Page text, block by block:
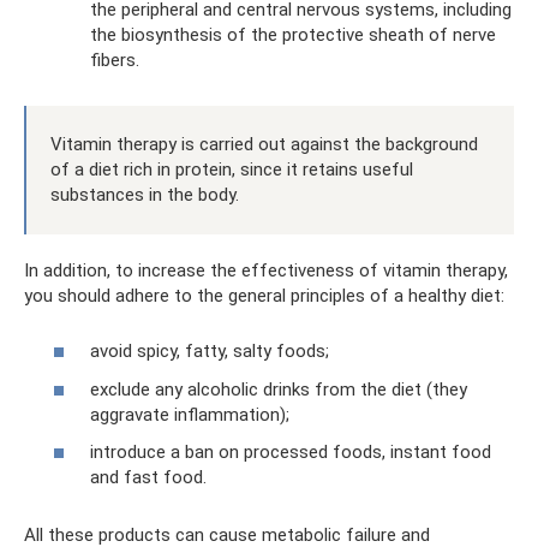
the peripheral and central nervous systems, including
the biosynthesis of the protective sheath of nerve
fibers.
Vitamin therapy is carried out against the background
of a diet rich in protein, since it retains useful
substances in the body.
In addition, to increase the effectiveness of vitamin therapy,
you should adhere to the general principles of a healthy diet:
avoid spicy, fatty, salty foods;
exclude any alcoholic drinks from the diet (they
aggravate inflammation);
introduce a ban on processed foods, instant food
and fast food.
All these products can cause metabolic failure and